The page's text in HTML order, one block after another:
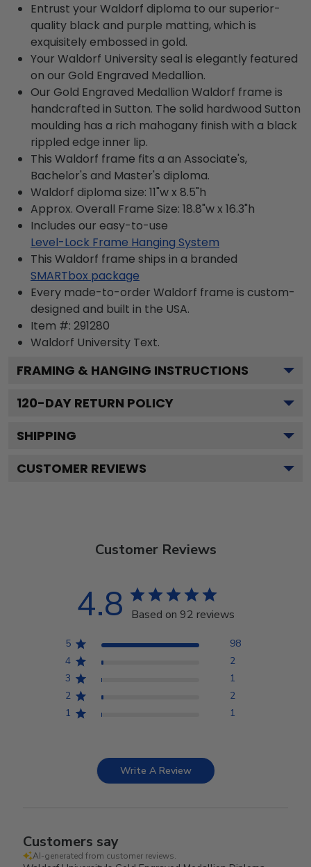
Entrust your Waldorf diploma to our superior-
quality black and purple matting, which is
exquisitely embossed in gold.
Your Waldorf University seal is elegantly featured
on our Gold Engraved Medallion.
Our Gold Engraved Medallion Waldorf frame is
handcrafted in Sutton. The solid hardwood Sutton
moulding has a rich mahogany finish with a black
rippled edge inner lip.
This Waldorf frame fits a an Associate's,
Bachelor's and Master's diploma.
Waldorf diploma size: 11"w x 8.5"h
Approx. Overall Frame Size: 18.8"w x 16.3"h
Includes our easy-to-use
Level-Lock Frame Hanging System
This Waldorf frame ships in a branded
SMARTbox package
Every made-to-order Waldorf frame is custom-
designed and built in the USA.
Item #: 291280
Waldorf University Text.
FRAMING & HANGING INSTRUCTIONS
120-DAY RETURN POLICY
SHIPPING
CUSTOMER REVIEWS
Customer Reviews
4.8 Based on 92 reviews
5
98
4
2
3
1
2
2
1
1
Write A Review
Customers say
AI-generated from customer reviews.